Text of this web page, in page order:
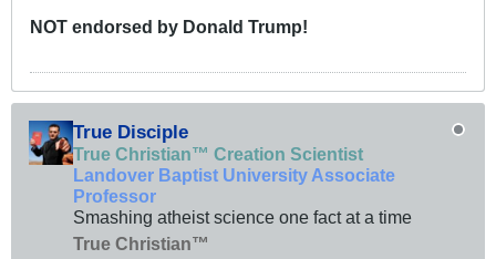
NOT endorsed by Donald Trump!
True Disciple
True Christian™ Creation Scientist
Landover Baptist University Associate
Professor
Smashing atheist science one fact at a time
True Christian™